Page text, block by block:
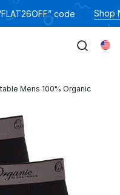
code Shop
Mens 100% Organic